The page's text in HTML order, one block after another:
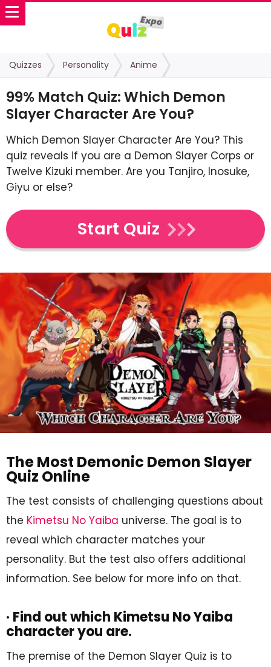
Quizzes Personality Anime
99% Match Quiz: Which Demon
Slayer Character Are You?
Which Demon Slayer Character Are You? This
quiz reveals if you are a Demon Slayer Corps or
Twelve Kizuki member. Are you Tanjiro, Inosuke,
Giyu or else?
Start Quiz
The Most Demonic Demon Slayer
Quiz Online
The test consists of challenging questions about
the Kimetsu No Yaiba universe. The goal is to
reveal which character matches your
personality. But the test also offers additional
information. See below for more info on that.
· Find out which Kimetsu No Yaiba
character you are.
The premise of the Demon Slayer Quiz is to